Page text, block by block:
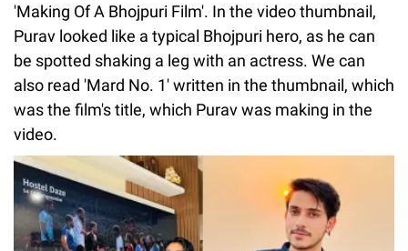
'Making Of A Bhojpuri Film'. In the video thumbnail,
Purav looked like a typical Bhojpuri hero, as he can
be spotted shaking a leg with an actress. We can
also read 'Mard No. 1' written in the thumbnail, which
was the film's title, which Purav was making in the
video.